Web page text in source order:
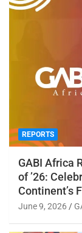
REPORTS
GABI Africa
of ’26:
Continent’s
June 9, 2026